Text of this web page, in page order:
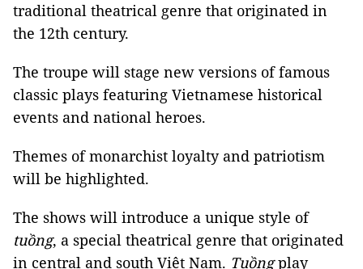
traditional theatrical genre that originated in
the 12th century.
The troupe will stage new versions of famous
classic plays featuring Vietnamese historical
events and national heroes.
Themes of monarchist loyalty and patriotism
will be highlighted.
The shows will introduce a unique style of
tuồng, a special theatrical genre that originated
in central and south Việt Nam. Tuồngplay